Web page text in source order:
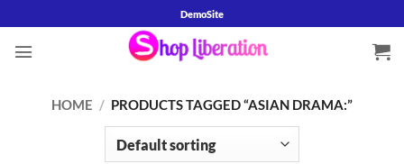
to
content
DemoSite
HOME / PRODUCTS TAGGED “ASIAN DRAMA:”